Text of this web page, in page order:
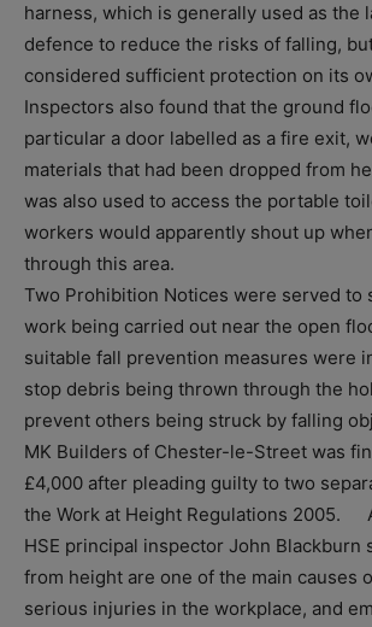
harness, which is generally used as the
defence to reduce the risks of falling,
considered sufficient protection on its
Inspectors also found that the ground
particular a door labelled as a fire exit,
materials that had been dropped from
was also used to access the portable
workers would apparently shout up
through this area.
Two Prohibition Notices were served to
work being carried out near the open
suitable fall prevention measures were
stop debris being thrown through the
prevent others being struck by falling
MK Builders of Chester-le-Street was
£4,000 after pleading guilty to two
the Work at Height Regulations 2005.
HSE principal inspector John
from height are one of the main causes
serious injuries in the workplace, and